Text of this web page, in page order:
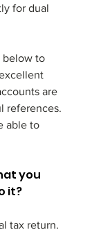
for dual
below to
are
references.
able to
you
it?
tax return.